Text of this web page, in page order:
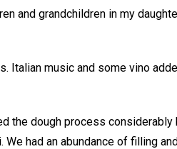
and grandchildren in my
Italian music and some vino
the dough process considerably
had an abundance of filling